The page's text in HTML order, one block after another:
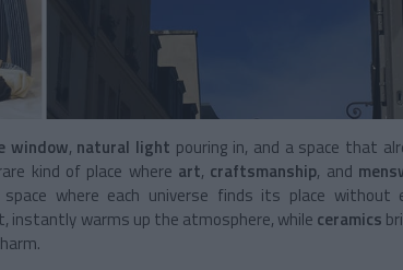
window, natural light pouring in, and a space that
kind of place where art, craftsmanship, and
where each universe finds its place without
instantly warms up the atmosphere, while ceramics